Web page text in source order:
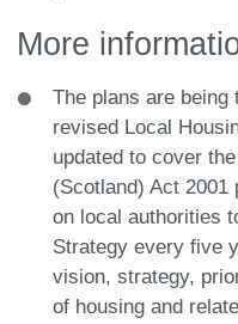
More
The plans are
revised Local
updated to cover
(Scotland) Act
on local authorities
Strategy every five
vision, strategy,
of housing and